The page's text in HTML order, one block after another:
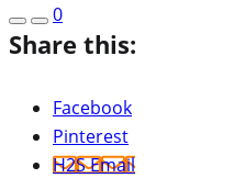
0
Share this:
Facebook
Pinterest
H2S Email